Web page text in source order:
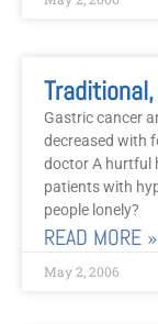
Gastric cancer
decreased with
doctor A hurtful
patients with
people lonely?
READ MORE »
May 2, 2006